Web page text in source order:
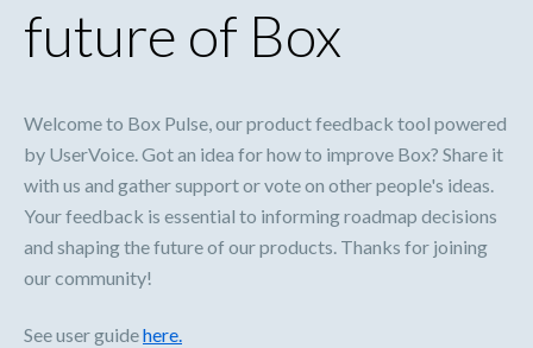
future of Box
Welcome to Box Pulse, our product feedback tool powered
by UserVoice. Got an idea for how to improve Box? Share it
with us and gather support or vote on other people's ideas.
Your feedback is essential to informing roadmap decisions
and shaping the future of our products. Thanks for joining
our community!
See user guidehere.